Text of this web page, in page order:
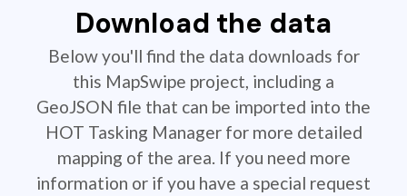
Download the data
Below you'll find the data downloads for
this MapSwipe project, including a
GeoJSON file that can be imported into the
HOT Tasking Manager for more detailed
mapping of the area. If you need more
information or if you have a special request